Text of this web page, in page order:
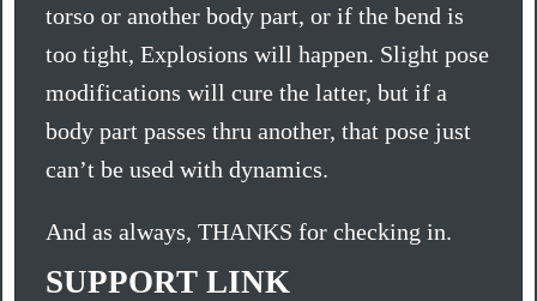
torso or another body part, or if the bend is
too tight, Explosions will happen. Slight pose
modifications will cure the latter, but if a
body part passes thru another, that pose just
can’t be used with dynamics.
And as always, THANKS for checking in.
SUPPORT LINK